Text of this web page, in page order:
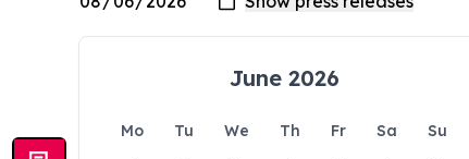
June 2026
Mo Tu We Th Fr Sa
Su